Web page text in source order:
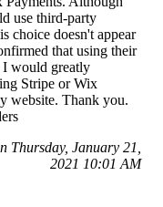
use third-party
choice doesn't appear
that using their
I would greatly
Stripe or Wix
website. Thank you.
Thursday, January 21,
2021 10:01 AM